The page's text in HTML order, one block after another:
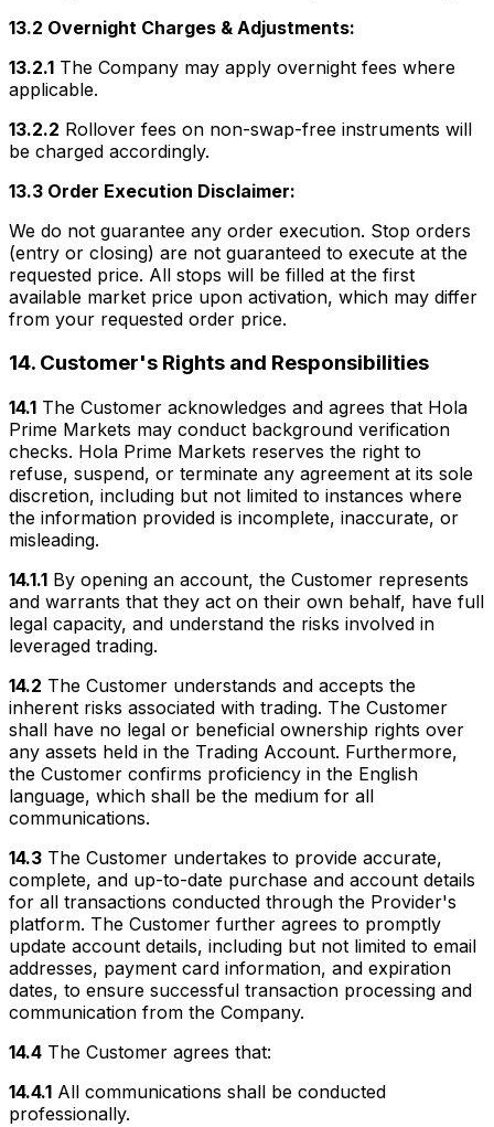
13.2 Overnight Charges & Adjustments:
13.2.1 The Company may apply overnight fees where
applicable.
13.2.2 Rollover fees on non-swap-free instruments will
be charged accordingly.
13.3 Order Execution Disclaimer:
We do not guarantee any order execution. Stop orders
(entry or closing) are not guaranteed to execute at the
requested price. All stops will be filled at the first
available market price upon activation, which may differ
from your requested order price.
14. Customer's Rights and Responsibilities
14.1 The Customer acknowledges and agrees that Hola
Prime Markets may conduct background verification
checks. Hola Prime Markets reserves the right to
refuse, suspend, or terminate any agreement at its sole
discretion, including but not limited to instances where
the information provided is incomplete, inaccurate, or
misleading.
14.1.1 By opening an account, the Customer represents
and warrants that they act on their own behalf, have full
legal capacity, and understand the risks involved in
leveraged trading.
14.2 The Customer understands and accepts the
inherent risks associated with trading. The Customer
shall have no legal or beneficial ownership rights over
any assets held in the Trading Account. Furthermore,
the Customer confirms proficiency in the English
language, which shall be the medium for all
communications.
14.3 The Customer undertakes to provide accurate,
complete, and up-to-date purchase and account details
for all transactions conducted through the Provider's
platform. The Customer further agrees to promptly
update account details, including but not limited to email
addresses, payment card information, and expiration
dates, to ensure successful transaction processing and
communication from the Company.
14.4 The Customer agrees that:
14.4.1 All communications shall be conducted
professionally.